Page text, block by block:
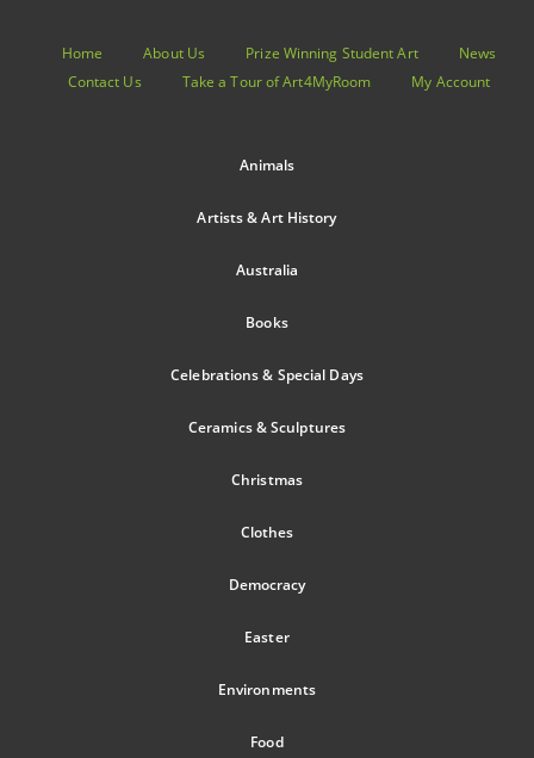
Home About Us Prize Winning Student Art
News
Contact Us
Take a Tour of Art4MyRoom My Account
Animals
Artists & Art History
Australia
Books
Celebrations & Special Days
Ceramics & Sculptures
Christmas
Clothes
Democracy
Easter
Environments
Food